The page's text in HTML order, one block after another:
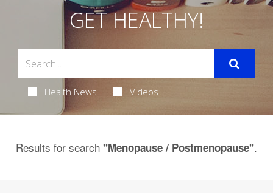
GET HEALTHY!
Health News Videos
Results for search "Menopause / Postmenopause".